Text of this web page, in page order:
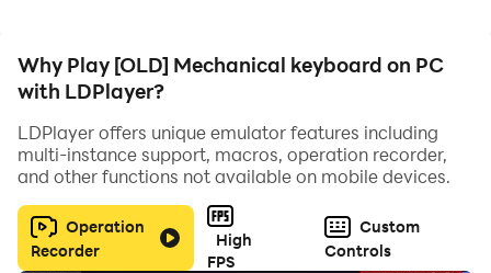
Why Play [OLD] Mechanical keyboard on PC
with LDPlayer?
LDPlayer offers unique emulator features including
multi-instance support, macros, operation recorder,
and other functions not available on mobile devices.
Operation
Recorder
High
FPS
Custom
Controls